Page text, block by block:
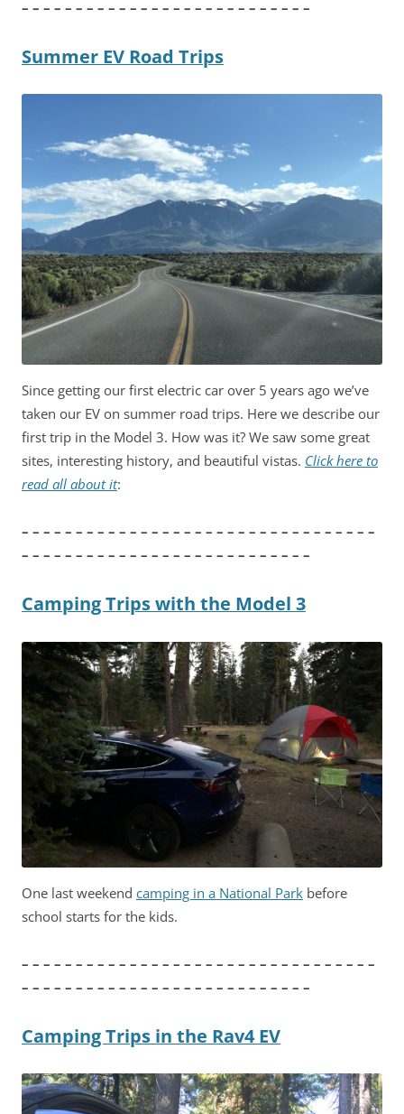
– – – – – – – – – – – – – – – – – – – – – – – – – – –
Summer EV Road Trips
Since getting our first electric car over 5 years ago we’ve
taken our EV on summer road trips. Here we describe our
first trip in the Model 3. How was it? We saw some great
sites, interesting history, and beautiful vistas. Click here to
read all about it:
– – – – – – – – – – – – – – – – – – – – – – – – – – – – – – – – –
– – – – – – – – – – – – – – – – – – – – – – – – – – –
Camping Trips with the Model 3
One last weekend camping in a National Park before
school starts for the kids.
– – – – – – – – – – – – – – – – – – – – – – – – – – – – – – – – –
– – – – – – – – – – – – – – – – – – – – – – – – – – –
Camping Trips in the Rav4 EV